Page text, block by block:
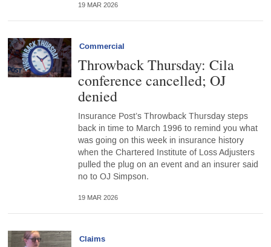
19 MAR 2026
Commercial
Throwback Thursday: Cila
conference cancelled; OJ
denied
Insurance Post’s Throwback Thursday steps
back in time to March 1996 to remind you what
was going on this week in insurance history
when the Chartered Institute of Loss Adjusters
pulled the plug on an event and an insurer said
no to OJ Simpson.
19 MAR 2026
Claims